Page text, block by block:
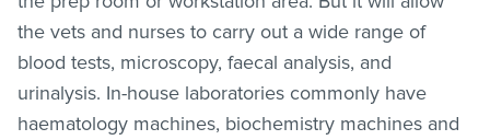
the vets and nurses to carry out a wide range of
blood tests, microscopy, faecal analysis, and
urinalysis. In-house laboratories commonly have
haematology machines, biochemistry machines and